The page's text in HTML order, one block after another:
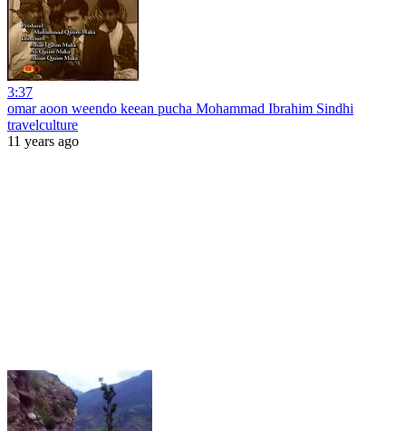
3:37
omar aoon weendo keean pucha Mohammad Ibrahim Sindhi
travelculture
11 years ago